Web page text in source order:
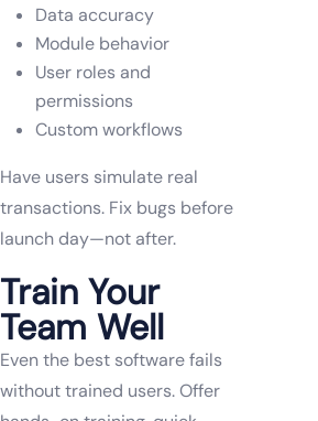
Data accuracy
Module behavior
User roles and
permissions
Custom workflows
Have users simulate real
transactions. Fix bugs before
launch day—not after.
Train Your
Team Well
Even the best software fails
without trained users. Offer